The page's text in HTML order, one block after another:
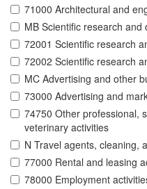
71000 Architectural and
MB Scientific research and
72001 Scientific research
72002 Scientific research
MC Advertising and other
73000 Advertising and
74750 Other professional,
veterinary activities
N Travel agents, cleaning,
77000 Rental and leasing
78000 Employment